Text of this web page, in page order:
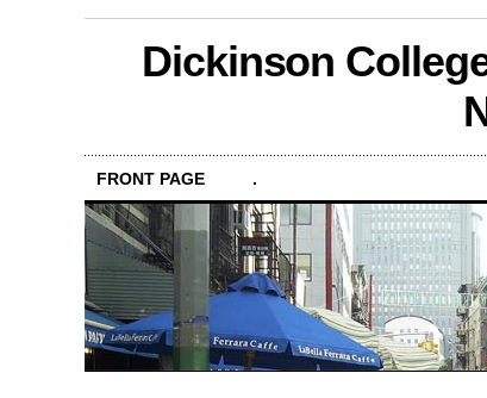
Dickinson
FRONT PAGE .